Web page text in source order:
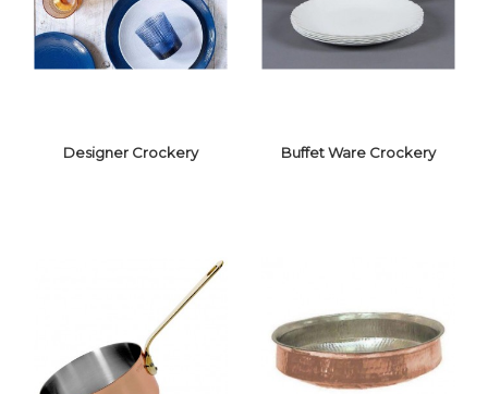
DESIGNER
CROCKERY
Designer Crockery
BUFFET WARE
CROCKERY
Buffet Ware Crockery